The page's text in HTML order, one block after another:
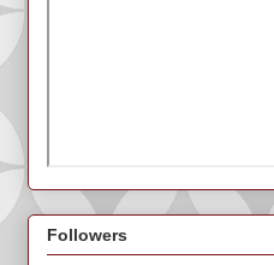
Followers